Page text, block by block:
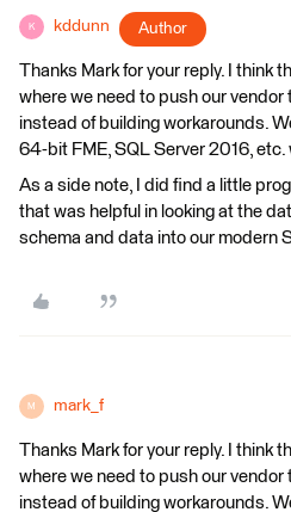
K kddunn Author
Thanks Mark for your reply. I think
where we need to push our
instead of building workarounds.
64-bit FME, SQL Server 2016, etc.
As a side note, I did find a little
that was helpful in looking at the
schema and data into our modern
M mark_f
Thanks Mark for your reply. I think
where we need to push our
instead of building workarounds.